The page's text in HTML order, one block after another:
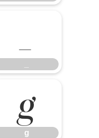
g
g